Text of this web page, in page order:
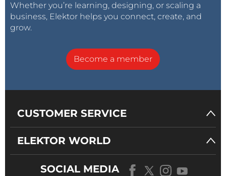
Whether you’re learning, designing, or scaling a
business, Elektor helps you connect, create, and
grow.
Become a member
CUSTOMER SERVICE
ELEKTOR WORLD
SOCIAL MEDIA